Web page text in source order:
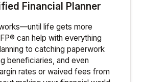
Financial Planner
life gets more
can help with everything
to catching paperwork
beneficiaries, and even
rates or waived fees from